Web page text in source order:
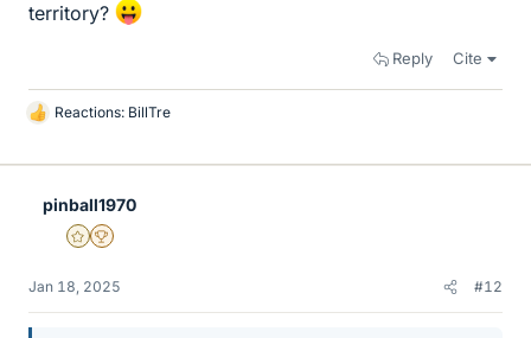
territory?
Reply Cite
L
k
Reactions: BillTre
pinball1970
Gold Member
2025 Award
Jan 18, 2025 #12